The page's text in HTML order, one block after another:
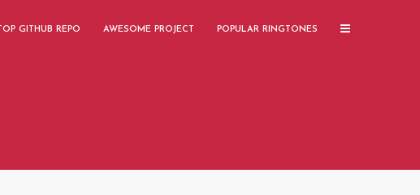
TOP GITHUB REPO AWESOME PROJECT POPULAR RINGTONES